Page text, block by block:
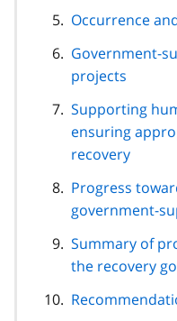
Occurrence
Government-
projects
Supporting
ensuring
recovery
Progress
government-
Summary of
the recovery